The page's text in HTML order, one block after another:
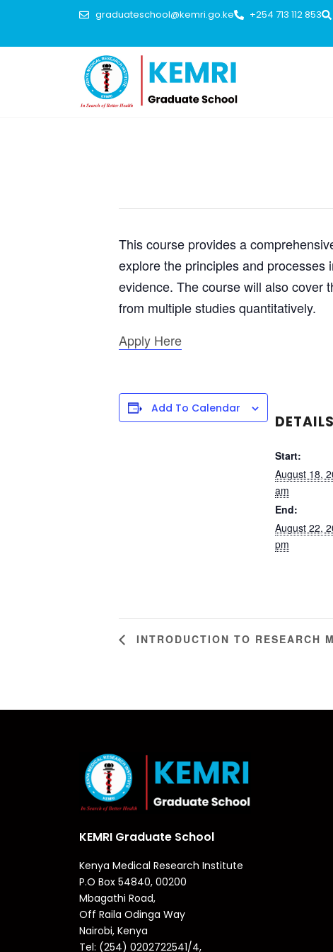
graduateschool@kemri.go.ke +254 713 112 853
This course provides a
explore the principles and
evidence. The course will also cover
from multiple studies quantitatively.
Apply Here
Add To Calendar
DETAILS
Start:
August 18,
am
End:
August 22,
pm
INTRODUCTION TO RESEARCH
KEMRI Graduate School
Kenya Medical Research Institute
P.O Box 54840, 00200
Mbagathi Road,
Off Raila Odinga Way
Nairobi, Kenya
Tel: (254) 0202722541/4,